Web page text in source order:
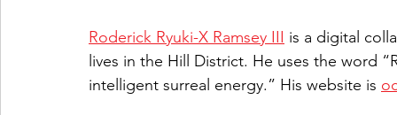
Roderick Ryuki-X Ramsey III is a digital
lives in the Hill District. He uses the word
intelligent surreal energy.” His website is